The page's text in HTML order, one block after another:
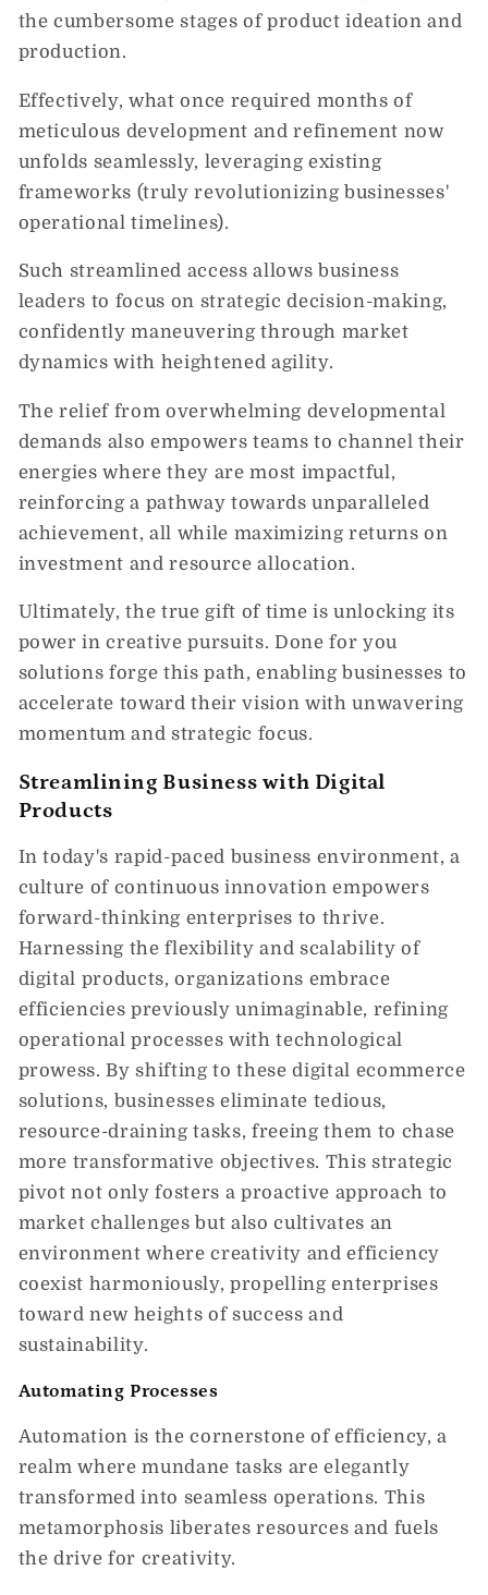
the cumbersome stages of product ideation and
production.
Effectively, what once required months of
meticulous development and refinement now
unfolds seamlessly, leveraging existing
frameworks (truly revolutionizing businesses'
operational timelines).
Such streamlined access allows business
leaders to focus on strategic decision-making,
confidently maneuvering through market
dynamics with heightened agility.
The relief from overwhelming developmental
demands also empowers teams to channel their
energies where they are most impactful,
reinforcing a pathway towards unparalleled
achievement, all while maximizing returns on
investment and resource allocation.
Ultimately, the true gift of time is unlocking its
power in creative pursuits. Done for you
solutions forge this path, enabling businesses to
accelerate toward their vision with unwavering
momentum and strategic focus.
Streamlining Business with Digital
Products
In today's rapid-paced business environment, a
culture of continuous innovation empowers
forward-thinking enterprises to thrive.
Harnessing the flexibility and scalability of
digital products, organizations embrace
efficiencies previously unimaginable, refining
operational processes with technological
prowess. By shifting to these digital ecommerce
solutions, businesses eliminate tedious,
resource-draining tasks, freeing them to chase
more transformative objectives. This strategic
pivot not only fosters a proactive approach to
market challenges but also cultivates an
environment where creativity and efficiency
coexist harmoniously, propelling enterprises
toward new heights of success and
sustainability.
Automating Processes
Automation is the cornerstone of efficiency, a
realm where mundane tasks are elegantly
transformed into seamless operations. This
metamorphosis liberates resources and fuels
the drive for creativity.